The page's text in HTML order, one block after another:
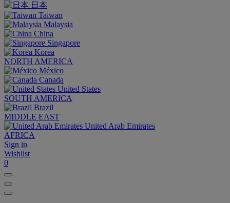
日本
Taiwan
Malaysia
China
Singapore
Korea
NORTH AMERICA
México
Canada
United States
SOUTH AMERICA
Brazil
MIDDLE EAST
United Arab Emirates
AFRICA
Sign in
Wishlist
0